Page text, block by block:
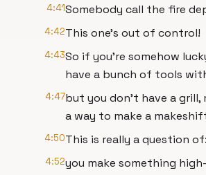
4:41Somebody call the fire
4:42This one's out of control!
4:43So if you're somehow
have a bunch of tools
4:47but you don't have a grill,
a way to make a
4:50This is really a question
4:52you make something